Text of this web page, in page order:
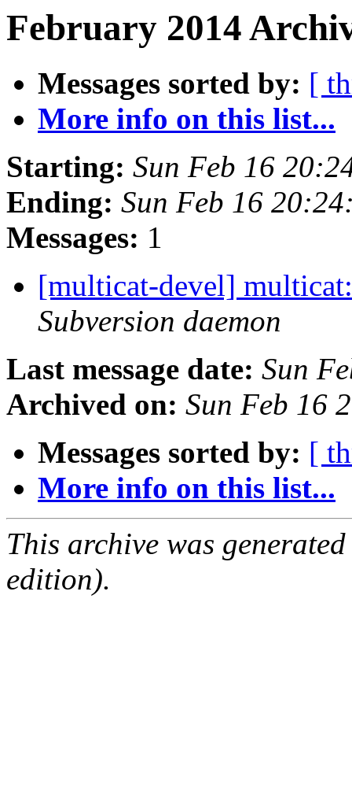
February 2014
Messages sorted by: [
More info on this list...
Starting: Sun Feb 16
Ending: Sun Feb 16
Messages: 1
[multicat-devel]
Subversion daemon
Last message date: Sun
Archived on: Sun Feb 16
Messages sorted by: [
More info on this list...
This archive was
edition).